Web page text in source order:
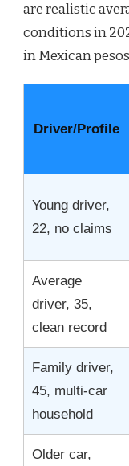
are realistic
conditions in
in Mexican
Driver/Profile
Young driver,
22, no claims
Average
driver, 35,
clean record
Family driver,
45, multi-car
household
Older car,